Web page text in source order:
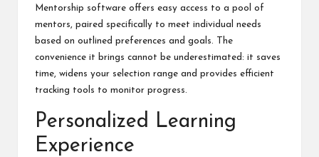
Mentorship software offers easy access to a pool of
mentors, paired specifically to meet individual needs
based on outlined preferences and goals. The
convenience it brings cannot be underestimated: it saves
time, widens your selection range and provides efficient
tracking tools to monitor progress.
Personalized Learning
Experience